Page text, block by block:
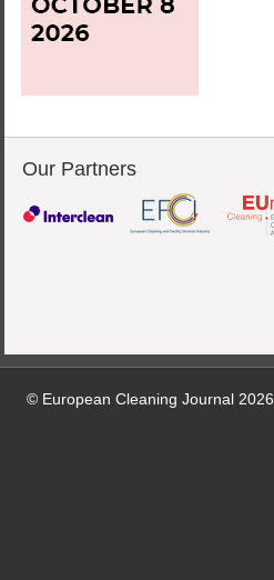
Our Partners
© European Cleaning Journal 2026